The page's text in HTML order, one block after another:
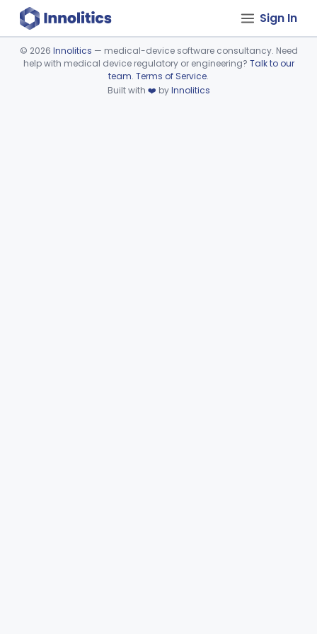
Sign In
Device viewer failed to load.
© 2026 Innolitics — medical-device software consultancy. Need
help with medical device regulatory or engineering? Talk to our
team. Terms of Service.
Built with ❤️ byInnolitics